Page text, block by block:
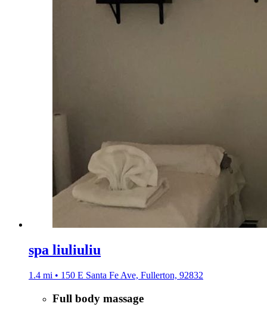
spa liuliuliu
1.4 mi • 150 E Santa Fe Ave, Fullerton, 92832
Full body massage